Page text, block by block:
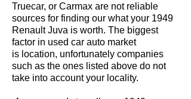
Truecar, or Carmax are not reliable
sources for finding our what your 1949
Renault Juva is worth. The biggest
factor in used car auto market
is location, unfortunately companies
such as the ones listed above do not
take into account your locality.